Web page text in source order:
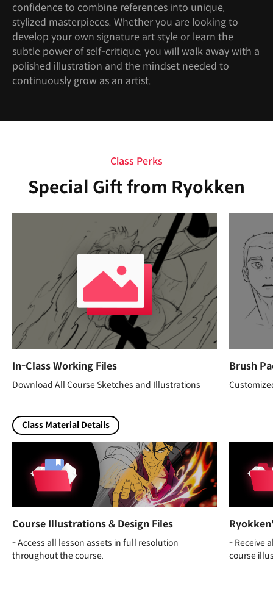
confidence to combine references into unique,
stylized masterpieces. Whether you are looking to
develop your own signature art style or learn the
subtle power of self-critique, you will walk away with a
polished illustration and the mindset needed to
continuously grow as an artist.
Class Perks
Special Gift from Ryokken
In-Class Working Files
Download All Course Sketches and Illustrations
Brush
Class Material Details
Course Illustrations & Design Files
- Access all lesson assets in full resolution
throughout the course.
- Receive
course